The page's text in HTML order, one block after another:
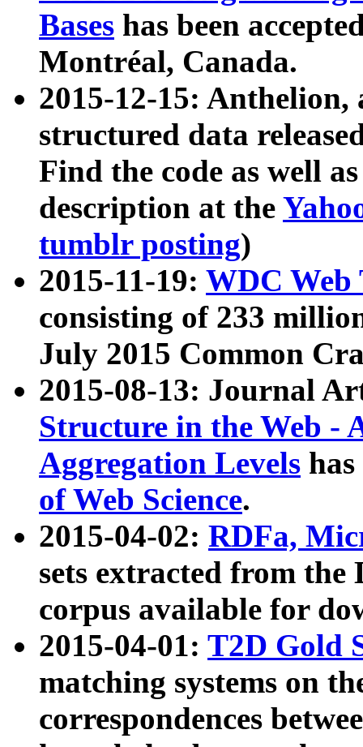
Bases has been
Montréal, Canada.
2015-12-15: Anthelion,
structured data
Find the code as well
description at the
tumblr posting)
2015-11-19: WDC Web
consisting of 233
July 2015 Common
2015-08-13: Journal
Structure in the Web -
Aggregation Levels
of Web Science.
2015-04-02: RDFa,
sets extracted from the
corpus available for
2015-04-01: T2D Gold
matching systems on
correspondences